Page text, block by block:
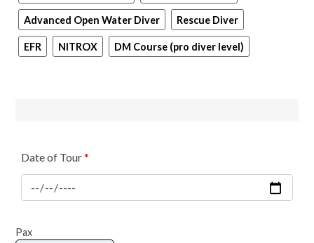
Advanced Open Water Diver Rescue Diver
EFR NITROX DM Course (pro diver level)
Date of Tour*
Scuba
Pax